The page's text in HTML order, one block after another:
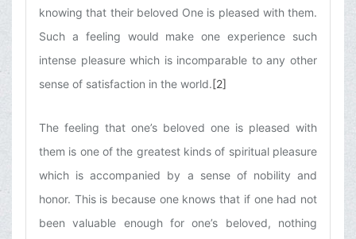
knowing that their beloved One is pleased with them.
Such a feeling would make one experience such
intense pleasure which is incomparable to any other
sense of satisfaction in the world.[2]
The feeling that one’s beloved one is pleased with
them is one of the greatest kinds of spiritual pleasure
which is accompanied by a sense of nobility and
honor. This is because one knows that if one had not
been valuable enough for one’s beloved, nothing